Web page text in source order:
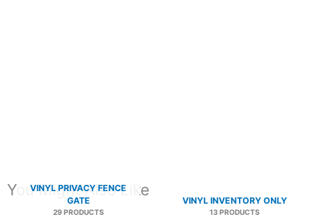
You Might Also Like
VINYL PRIVACY FENCE
GATE
29 PRODUCTS
VINYL INVENTORY ONLY
13 PRODUCTS